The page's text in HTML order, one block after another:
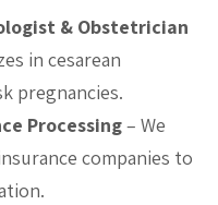
& Obstetrician
in cesarean
pregnancies.
Processing– We
companies to